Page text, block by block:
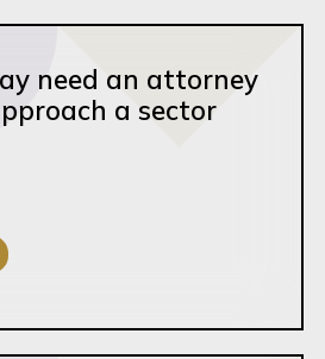
need an attorney
a sector